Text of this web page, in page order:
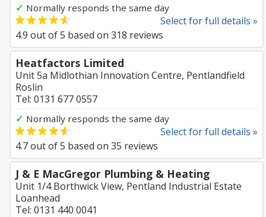
✓ Normally responds the same day
Select for full details »
4.9 out of5 based on 318 reviews
Heatfactors Limited
Unit 5a Midlothian Innovation Centre, Pentlandfield
Roslin
Tel: 0131 677 0557
✓ Normally responds the same day
Select for full details »
4.7out of5 based on 35 reviews
J & E MacGregor Plumbing & Heating
Unit 1/4 Borthwick View, Pentland Industrial Estate
Loanhead
Tel: 0131 440 0041